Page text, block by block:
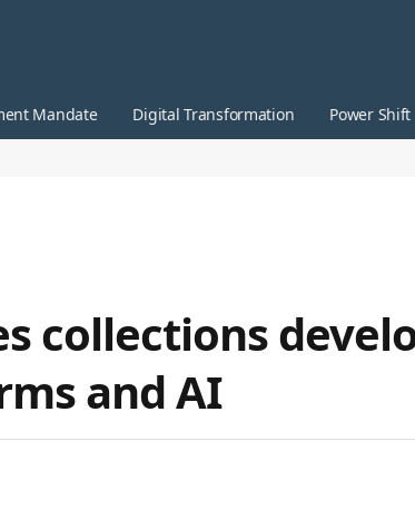
Mandate Digital Transformation Power Shift
collections
and AI